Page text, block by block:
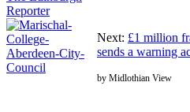
Next: £1 million
sends a warning
by Midlothian View